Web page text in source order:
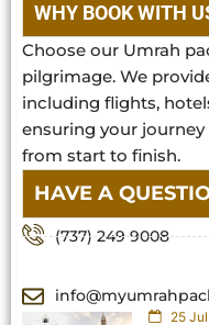
WHY BOOK WITH
Choose our Umrah
pilgrimage. We
including flights,
ensuring your
from start to finish.
HAVE A
(737) 249 9008
25